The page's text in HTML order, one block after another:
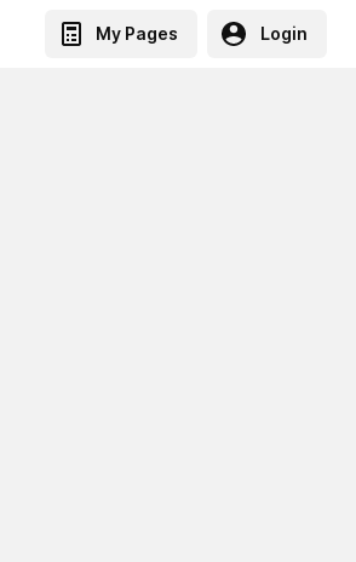
My Pages Login